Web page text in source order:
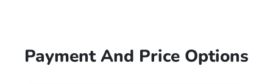
Payment And Price Options